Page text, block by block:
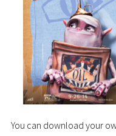
You can download your